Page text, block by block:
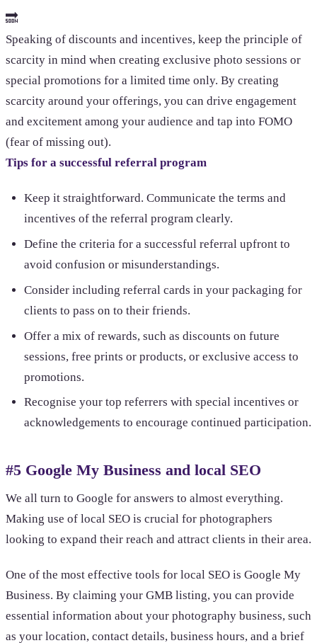
🔜
Speaking of discounts and incentives, keep the principle of
scarcity in mind when creating exclusive photo sessions or
special promotions for a limited time only. By creating
scarcity around your offerings, you can drive engagement
and excitement among your audience and tap into FOMO
(fear of missing out).
Tips for a successful referral program
Keep it straightforward. Communicate the terms and
incentives of the referral program clearly.
Define the criteria for a successful referral upfront to
avoid confusion or misunderstandings.
Consider including referral cards in your packaging for
clients to pass on to their friends.
Offer a mix of rewards, such as discounts on future
sessions, free prints or products, or exclusive access to
promotions.
Recognise your top referrers with special incentives or
acknowledgements to encourage continued participation.
#5 Google My Business and local SEO
We all turn to Google for answers to almost everything.
Making use of local SEO is crucial for photographers
looking to expand their reach and attract clients in their area.
One of the most effective tools for local SEO is Google My
Business. By claiming your GMB listing, you can provide
essential information about your photography business, such
as your location, contact details, business hours, and a brief